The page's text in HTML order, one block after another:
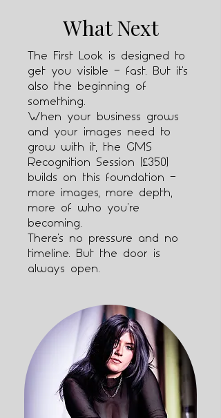
What Next
The First Look is designed to
get you visible — fast. But it's
also the beginning of
something.
When your business grows
and your images need to
grow with it, the GMS
Recognition Session (£350)
builds on this foundation —
more images, more depth,
more of who you're
becoming.
There's no pressure and no
timeline. But the door is
always open.